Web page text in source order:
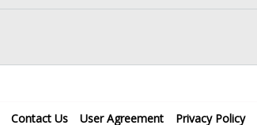
Contact Us User Agreement Privacy Policy